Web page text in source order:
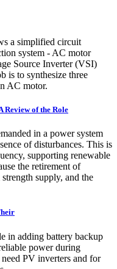
a simplified circuit
system - AC motor
Source Inverter (VSI)
is to synthesize three
AC motor.
Review of the Role
in a power system
of disturbances. This is
supporting renewable
the retirement of
supply, and the
in adding battery backup
power during
PV inverters and for